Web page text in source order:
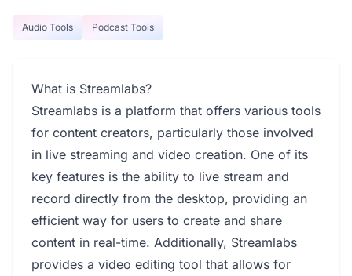
Audio Tools Podcast Tools
What is Streamlabs?
Streamlabs is a platform that offers various tools
for content creators, particularly those involved
in live streaming and video creation. One of its
key features is the ability to live stream and
record directly from the desktop, providing an
efficient way for users to create and share
content in real-time. Additionally, Streamlabs
provides a video editing tool that allows for